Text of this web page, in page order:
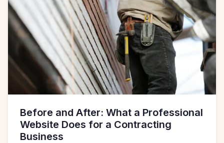
Before and After: What a Professional
Website Does for a Contracting
Business